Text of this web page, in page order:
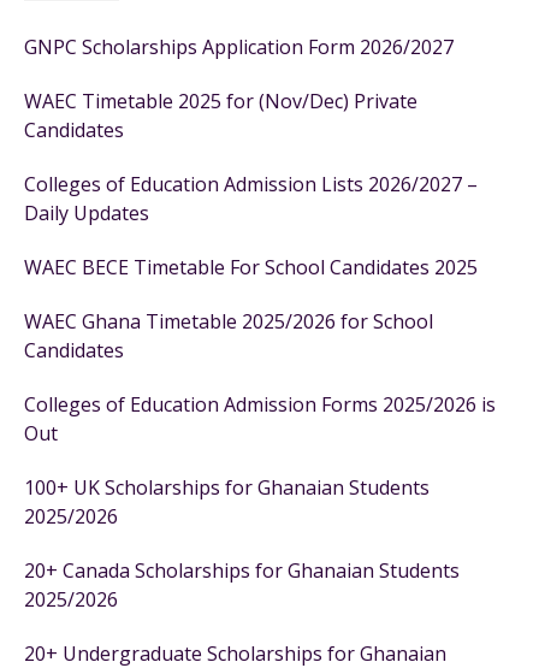
GNPC Scholarships Application Form 2026/2027
WAEC Timetable 2025 for (Nov/Dec) Private
Candidates
Colleges of Education Admission Lists 2026/2027 –
Daily Updates
WAEC BECE Timetable For School Candidates 2025
WAEC Ghana Timetable 2025/2026 for School
Candidates
Colleges of Education Admission Forms 2025/2026 is
Out
100+ UK Scholarships for Ghanaian Students
2025/2026
20+ Canada Scholarships for Ghanaian Students
2025/2026
20+ Undergraduate Scholarships for Ghanaian